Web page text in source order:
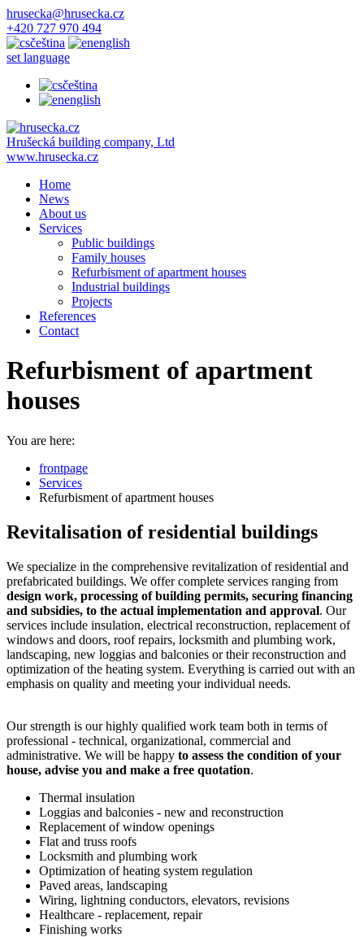
hrusecka@hrusecka.cz
+420 727 970 494
čeština
english
set language
čeština
english
Hrušecká building company, Ltd
www.hrusecka.cz
Home
News
About us
Services
Public buildings
Family houses
Refurbisment of apartment houses
Industrial buildings
Projects
References
Contact
Refurbisment of apartment
houses
You are here:
frontpage
Services
Refurbisment of apartment houses
Revitalisation of residential buildings
We specialize in the comprehensive revitalization of residential and
prefabricated buildings. We offer complete services ranging from
design work, processing of building permits, securing financing
and subsidies, to the actual implementation and approval. Our
services include insulation, electrical reconstruction, replacement of
windows and doors, roof repairs, locksmith and plumbing work,
landscaping, new loggias and balconies or their reconstruction and
optimization of the heating system. Everything is carried out with an
emphasis on quality and meeting your individual needs.
Our strength is our highly qualified work team both in terms of
professional - technical, organizational, commercial and
administrative. We will be happy to assess the condition of your
house, advise you and make a free quotation.
Thermal insulation
Loggias and balconies - new and reconstruction
Replacement of window openings
Flat and truss roofs
Locksmith and plumbing work
Optimization of heating system regulation
Paved areas, landscaping
Wiring, lightning conductors, elevators, revisions
Healthcare - replacement, repair
Finishing works